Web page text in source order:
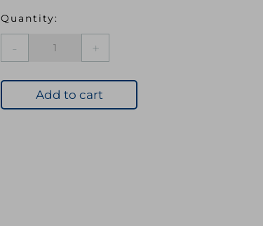
PURPOSE
PUTTY
Add to cart